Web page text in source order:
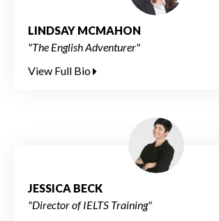
LINDSAY MCMAHON
"The English Adventurer"
View Full Bio
JESSICA BECK
"Director of IELTS Training"